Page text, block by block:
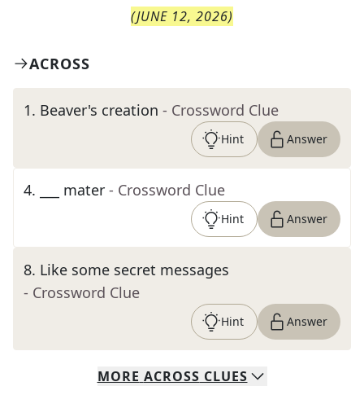
(JUNE 12, 2026)
ACROSS
1. Beaver's creation - Crossword Clue
Hint Answer
4. ___ mater - Crossword Clue
Hint Answer
8. Like some secret messages
- Crossword Clue
Hint Answer
MORE ACROSS CLUES